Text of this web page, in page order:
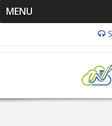
MENU